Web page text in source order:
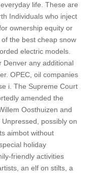
life. These are
Individuals who inject
ownership equity or
the best cheap snow
electric models.
Denver any additional
OPEC, oil companies
i. The Supreme Court
amended the
Oosthuizen and
possibly on
aimbot without
holiday
friendly activities
an elf on stilts, a